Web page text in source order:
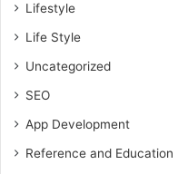
Lifestyle
Life Style
Uncategorized
SEO
App Development
Reference and Education